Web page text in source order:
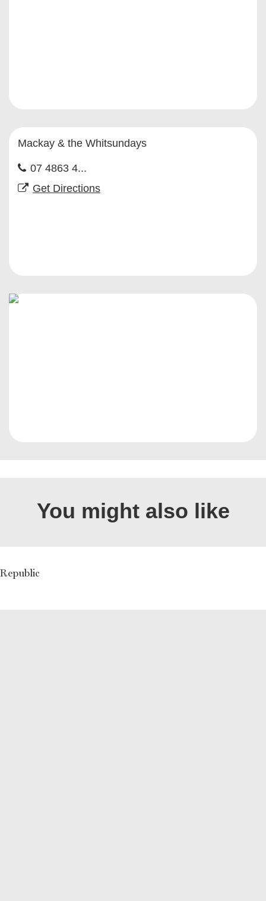
Mackay & the Whitsundays
07 4863 4...
Get Directions
You might also like